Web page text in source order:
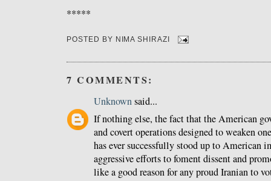
*****
POSTED BY NIMA SHIRAZI
7 COMMENTS:
Unknownsaid...
If nothing else, the fact that the American
and covert operations designed to weaken
has ever successfully stood up to American
aggressive efforts to foment dissent and
like a good reason for any proud Iranian to